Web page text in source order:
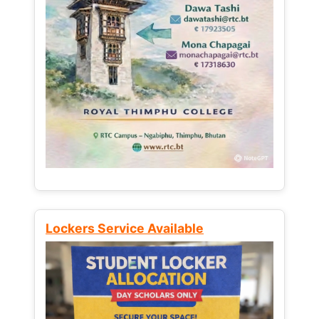
Lockers Service Available